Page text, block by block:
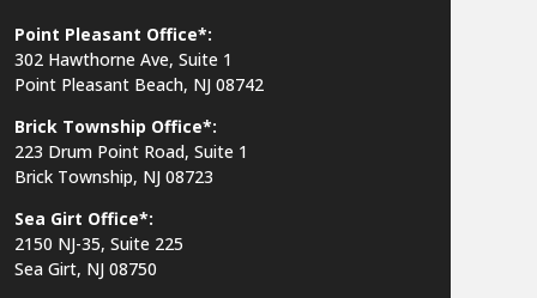
Point Pleasant Office*:
302 Hawthorne Ave, Suite 1
Point Pleasant Beach, NJ 08742
Brick Township Office*:
223 Drum Point Road, Suite 1
Brick Township, NJ 08723
Sea Girt Office*:
2150 NJ-35, Suite 225
Sea Girt, NJ 08750